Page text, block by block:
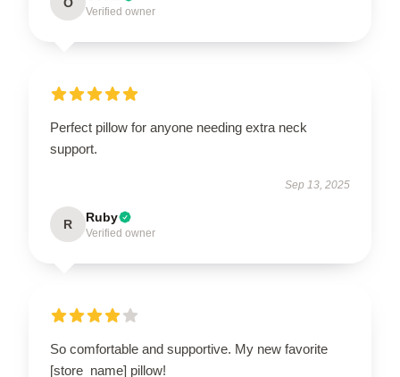
Verified owner
Perfect pillow for anyone needing extra neck
support.
Sep 13, 2025
R Ruby
Verified owner
So comfortable and supportive. My new favorite
[store_name] pillow!